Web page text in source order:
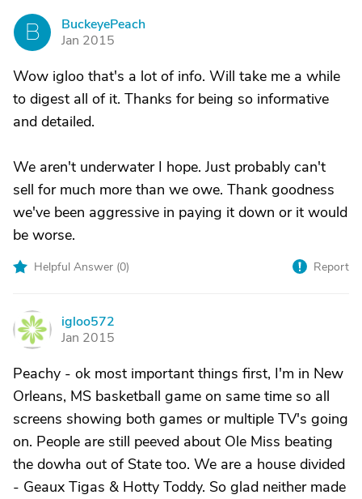
B
BuckeyePeach
Jan 2015
Wow igloo that's a lot of info. Will take me a while
to digest all of it. Thanks for being so informative
and detailed.
We aren't underwater I hope. Just probably can't
sell for much more than we owe. Thank goodness
we've been aggressive in paying it down or it would
be worse.
Helpful Answer (0) Report
I
igloo572
Jan 2015
Peachy - ok most important things first, I'm in New
Orleans, MS basketball game on same time so all
screens showing both games or multiple TV's going
on. People are still peeved about Ole Miss beating
the dowha out of State too. We are a house divided
- Geaux Tigas & Hotty Toddy. So glad neither made